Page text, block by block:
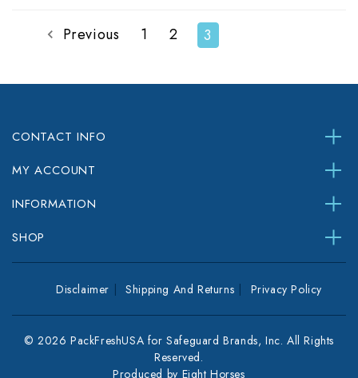
Previous 1 2 3
CONTACT INFO
MY ACCOUNT
INFORMATION
SHOP
Disclaimer Shipping And Returns Privacy Policy
© 2026 PackFreshUSA for Safeguard Brands, Inc. All Rights
Reserved.
Produced by Eight Horses